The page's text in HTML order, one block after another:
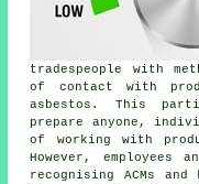
tradespeople with
of contact with
asbestos. This
prepare anyone,
of working with
However, employees
recognising ACMs